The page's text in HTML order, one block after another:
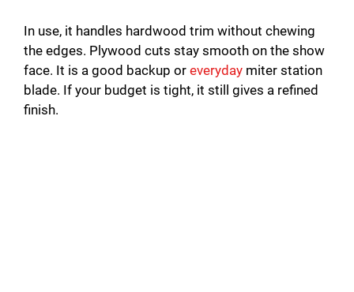
In use, it handles hardwood trim without chewing
the edges. Plywood cuts stay smooth on the show
face. It is a good backup or everyday miter station
blade. If your budget is tight, it still gives a refined
finish.